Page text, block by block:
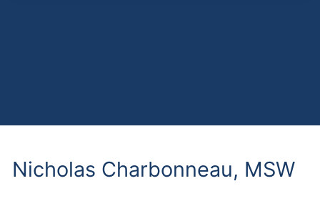
Nicholas Charbonneau, MSW